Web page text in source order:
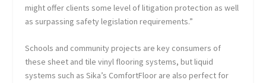
might offer clients some level of litigation protection as well
as surpassing safety legislation requirements.”
Schools and community projects are key consumers of
these sheet and tile vinyl flooring systems, but liquid
systems such as Sika’s ComfortFloor are also perfect for